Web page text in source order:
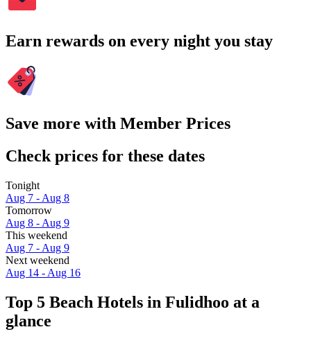
Earn rewards on every night you stay
Save more with Member Prices
Check prices for these dates
Tonight
Aug 7 - Aug 8
Tomorrow
Aug 8 - Aug 9
This weekend
Aug 7 - Aug 9
Next weekend
Aug 14 - Aug 16
Top 5 Beach Hotels in Fulidhoo at a
glance